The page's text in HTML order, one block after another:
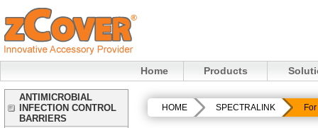
Home Products
ANTIMICROBIAL
INFECTION CONTROL
BARRIERS
HOME SPECTRALINK